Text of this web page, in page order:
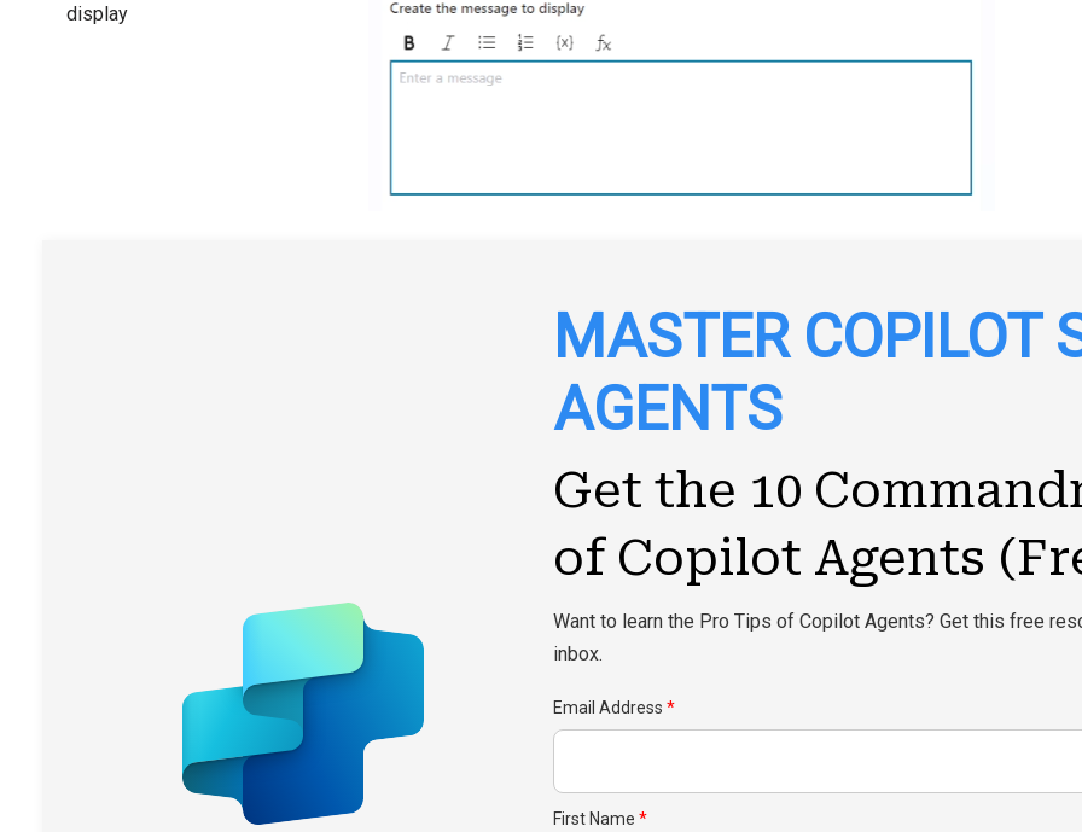
display
MASTER COPILOT
AGENTS
Get the 10
of Copilot Agents
Want to learn the Pro Tips of Copilot Agents? Get this free
inbox.
Email Address
First Name